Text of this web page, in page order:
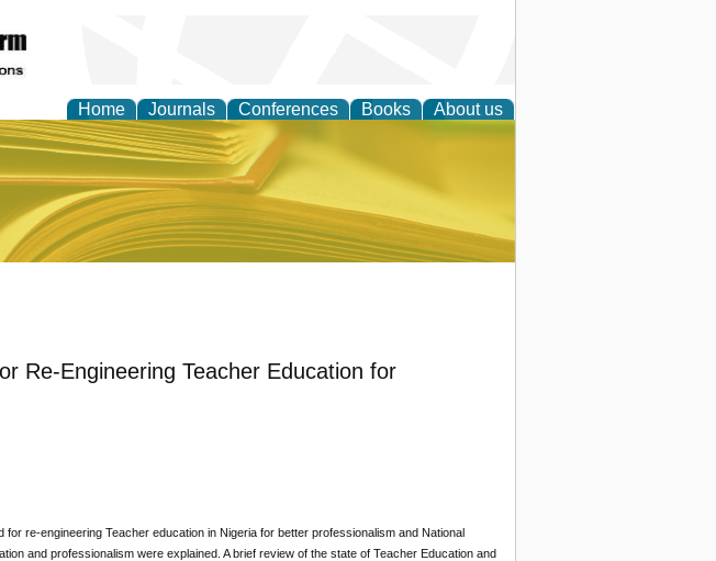
Home Journals Conferences Books About us
Practice
Re-Engineering Teacher Education for
re-engineering Teacher education in Nigeria for better professionalism and National
and professionalism were explained. A brief review of the state of Teacher Education and